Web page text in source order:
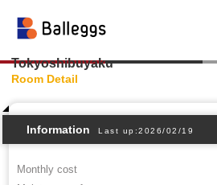
Tokyoshibuyaku
Room Detail
Information Last up:2026/02/19
Monthly cost